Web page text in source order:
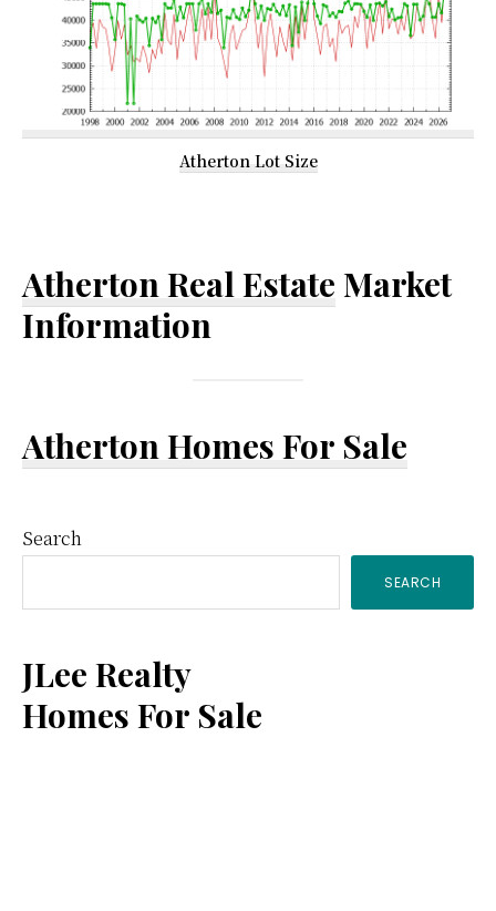
Atherton Lot Size
Atherton Real Estate Market
Information
Atherton Homes For Sale
Primary
Sidebar
Search
SEARCH
JLee Realty
Homes For Sale